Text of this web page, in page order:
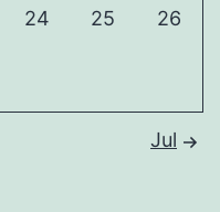
24 25 26
Jul